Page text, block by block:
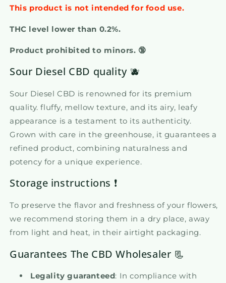
This product is not intended for food use.
THC level lower than 0.2%.
Product prohibited to minors. 🔞
Sour Diesel CBD quality 🫐
Sour Diesel CBD is renowned for its premium
quality. fluffy, mellow texture, and its airy, leafy
appearance is a testament to its authenticity.
Grown with care in the greenhouse, it guarantees a
refined product, combining naturalness and
potency for a unique experience.
Storage instructions ❗
To preserve the flavor and freshness of your flowers,
we recommend storing them in a dry place, away
from light and heat, in their airtight packaging.
Guarantees The CBD Wholesaler 📃
Legality guaranteed: In compliance with